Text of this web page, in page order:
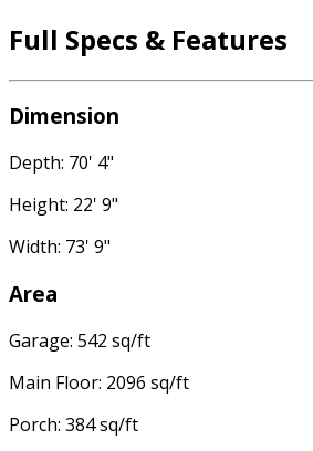
Full Specs & Features
Dimension
Depth: 70' 4"
Height: 22' 9"
Width: 73' 9"
Area
Garage: 542 sq/ft
Main Floor: 2096 sq/ft
Porch: 384 sq/ft